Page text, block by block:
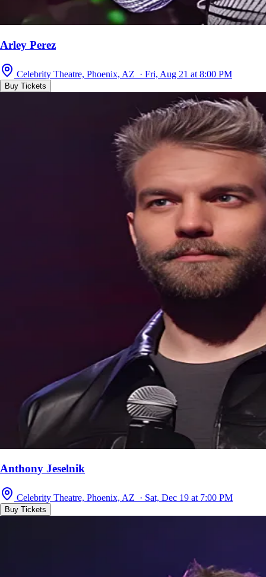
Arley Perez
Celebrity Theatre, Phoenix, AZ · Fri, Aug 21 at 8:00 PM
Buy Tickets
Anthony Jeselnik
Celebrity Theatre, Phoenix, AZ · Sat, Dec 19 at 7:00 PM
Buy Tickets